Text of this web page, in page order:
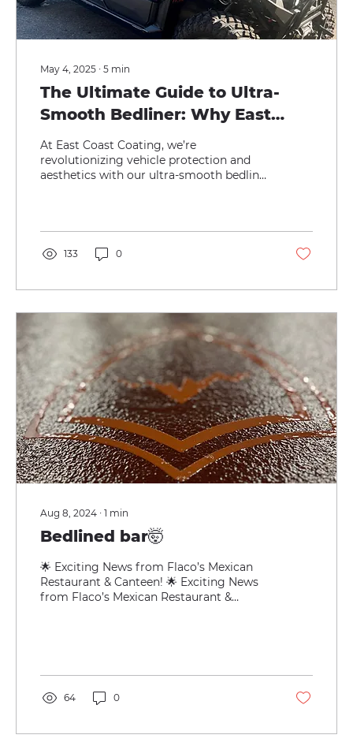
May 4, 2025 ∙ 5 min
The Ultimate Guide to Ultra-
Smooth Bedliner: Why East
Coast Coating’s Solution
Outshines Paint, Vinyl Wraps,
and PPF
At East Coast Coating, we’re
revolutionizing vehicle protection and
aesthetics with our ultra-smooth bedliner
133 0
Aug 8, 2024 ∙ 1 min
Bedlined bar🤯
🌟 Exciting News from Flaco’s Mexican
Restaurant & Canteen! 🌟 Exciting News
from Flaco’s Mexican Restaurant &
64 0